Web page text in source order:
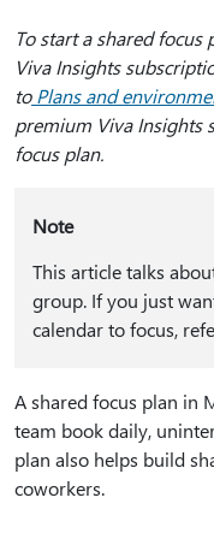
To start a shared
Viva Insights
toPlans and
premium Viva Insights
focus plan.
Note
This article talks
group. If you just
calendar to focus,
A shared focus plan in
team book daily,
plan also helps build
coworkers.